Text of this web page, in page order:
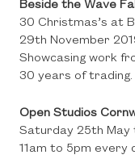
Beside the Wave
30 Christmas’s at
29th November
Showcasing work
30 years of trading.
Open Studios
Saturday 25th May
11am to 5pm every